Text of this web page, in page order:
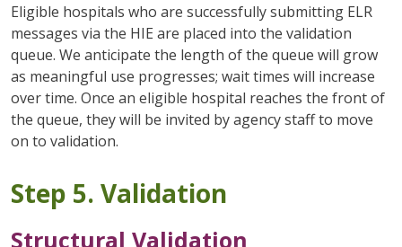
Eligible hospitals who are successfully submitting ELR
messages via the HIE are placed into the validation
queue. We anticipate the length of the queue will grow
as meaningful use progresses; wait times will increase
over time. Once an eligible hospital reaches the front of
the queue, they will be invited by agency staff to move
on to validation.
Step 5. Validation
Structural Validation